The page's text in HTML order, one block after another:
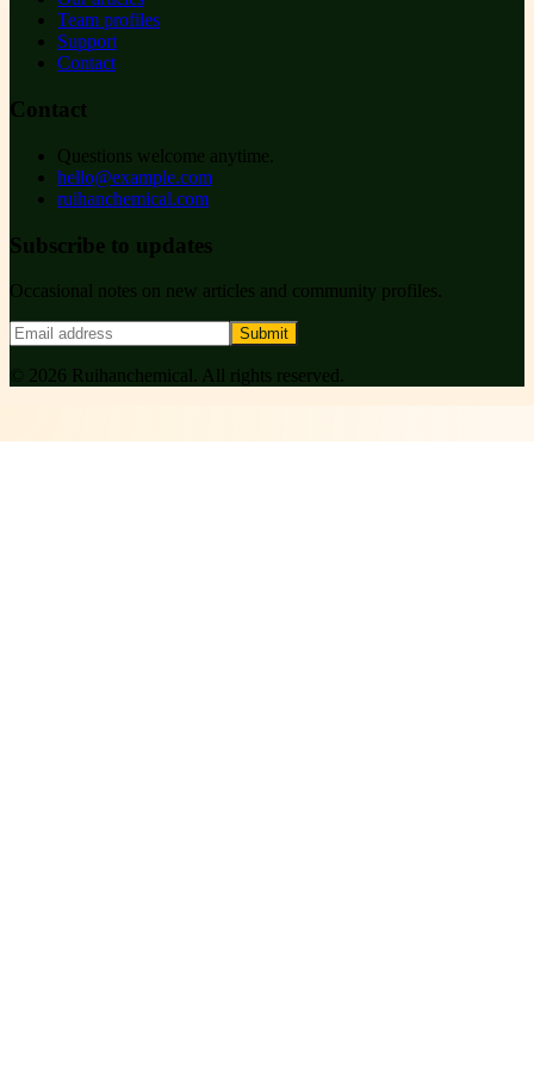
Team profiles
Support
Contact
Contact
Questions welcome anytime.
hello@example.com
ruihanchemical.com
Subscribe to updates
Occasional notes on new articles and community profiles.
Submit
© 2026 Ruihanchemical . All rights reserved.